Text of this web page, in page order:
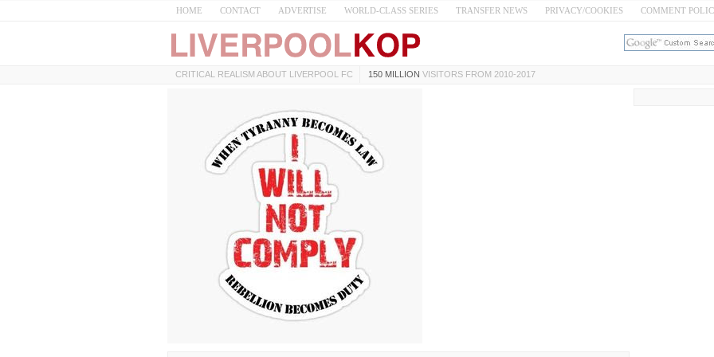
HOME CONTACT ADVERTISE WORLD-CLASS SERIES TRANSFER NEWS PRIVACY/COOKIES COMMENT
CRITICAL REALISM ABOUT LIVERPOOL FC 150 MILLION VISITORS FROM 2010-2017